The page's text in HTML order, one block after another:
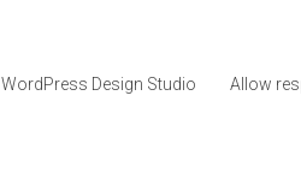
WordPress Design Studio Allow